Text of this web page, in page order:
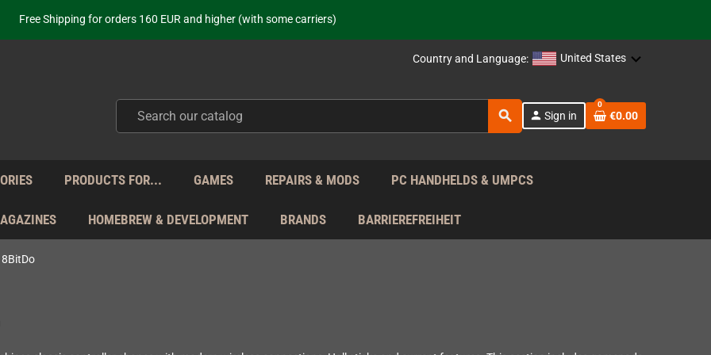
Free Shipping for orders 160 EUR and higher (with some carriers)
Your place to get new retro hardware for over 20 years!
from Monday to Friday directly from Germany - no customs within the EU!
Country and Language: United States
search person Sign in
0
€0.00
PRODUCTS FOR... GAMES REPAIRS & MODS PC HANDHELDS & UMPCS
HOMEBREW & DEVELOPMENT BRANDS BARRIEREFREIHEIT
8BitDo